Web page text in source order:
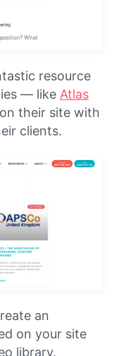
resource
— like Atlas
on their site with
clients.
an
on your site
library.